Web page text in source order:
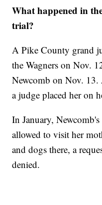
What happened in
trial?
A Pike County grand
the Wagners on Nov.
Newcomb on Nov.
a judge placed her on
In January,
allowed to visit her
and dogs there, a
denied.